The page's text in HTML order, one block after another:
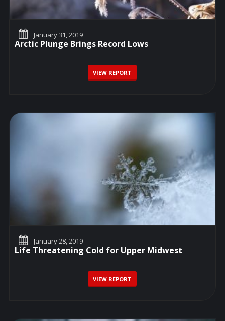
January 31, 2019
Arctic Plunge Brings Record Lows
VIEW REPORT
January 28, 2019
Life Threatening Cold for Upper Midwest
VIEW REPORT